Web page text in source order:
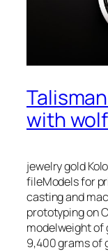
with
jewelry gold
fileModels for
casting and
prototyping on
modelweight of
9,400 grams of